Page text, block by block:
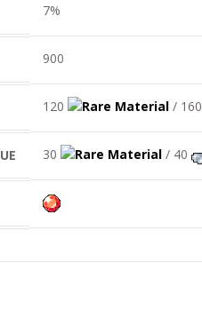
7%
900
120 / 160
30 / 40